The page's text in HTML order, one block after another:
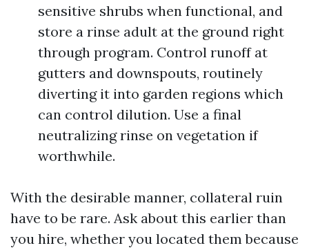
sensitive shrubs when functional, and
store a rinse adult at the ground right
through program. Control runoff at
gutters and downspouts, routinely
diverting it into garden regions which
can control dilution. Use a final
neutralizing rinse on vegetation if
worthwhile.
With the desirable manner, collateral ruin
have to be rare. Ask about this earlier than
you hire, whether you located them because